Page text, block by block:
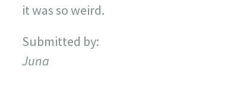
it was so weird.
Submitted by:
Juna